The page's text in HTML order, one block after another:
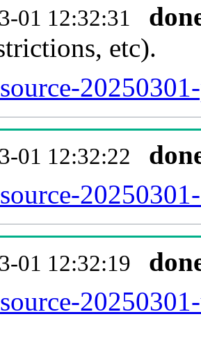
01 12:32:31
etc).
01 12:32:22
01 12:32:19